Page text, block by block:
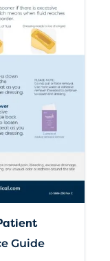
Guide